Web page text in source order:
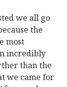
we all go
the
most
incredibly
than the
we came for